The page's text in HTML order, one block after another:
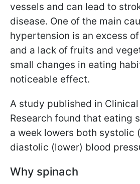
vessels and can lead to
disease. One of the main
hypertension is an excess
and a lack of fruits and
small changes in eating
noticeable effect.
A study published in
Research found that eating
a week lowers both systolic
diastolic (lower) blood
Why spinach